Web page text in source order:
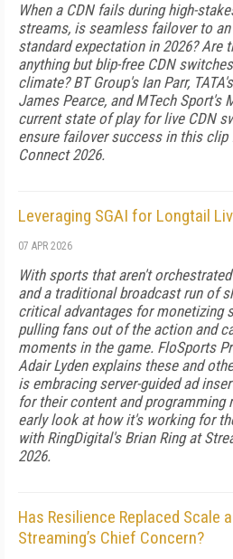
When a CDN fails during high-
streams, is seamless failover to
standard expectation in 2026? Are
anything but blip-free CDN
climate? BT Group's Ian Parr,
James Pearce, and MTech Sport's
current state of play for live CDN
ensure failover success in this clip
Connect 2026.
Leveraging SGAI for Longtail
07 APR 2026
With sports that aren't
and a traditional broadcast run of
critical advantages for monetizing
pulling fans out of the action and
moments in the game. FloSports
Adair Lyden explains these and
is embracing server-guided ad
for their content and programming
early look at how it's working for
with RingDigital's Brian Ring at
2026.
Has Resilience Replaced Scale
Streaming’s Chief Concern?